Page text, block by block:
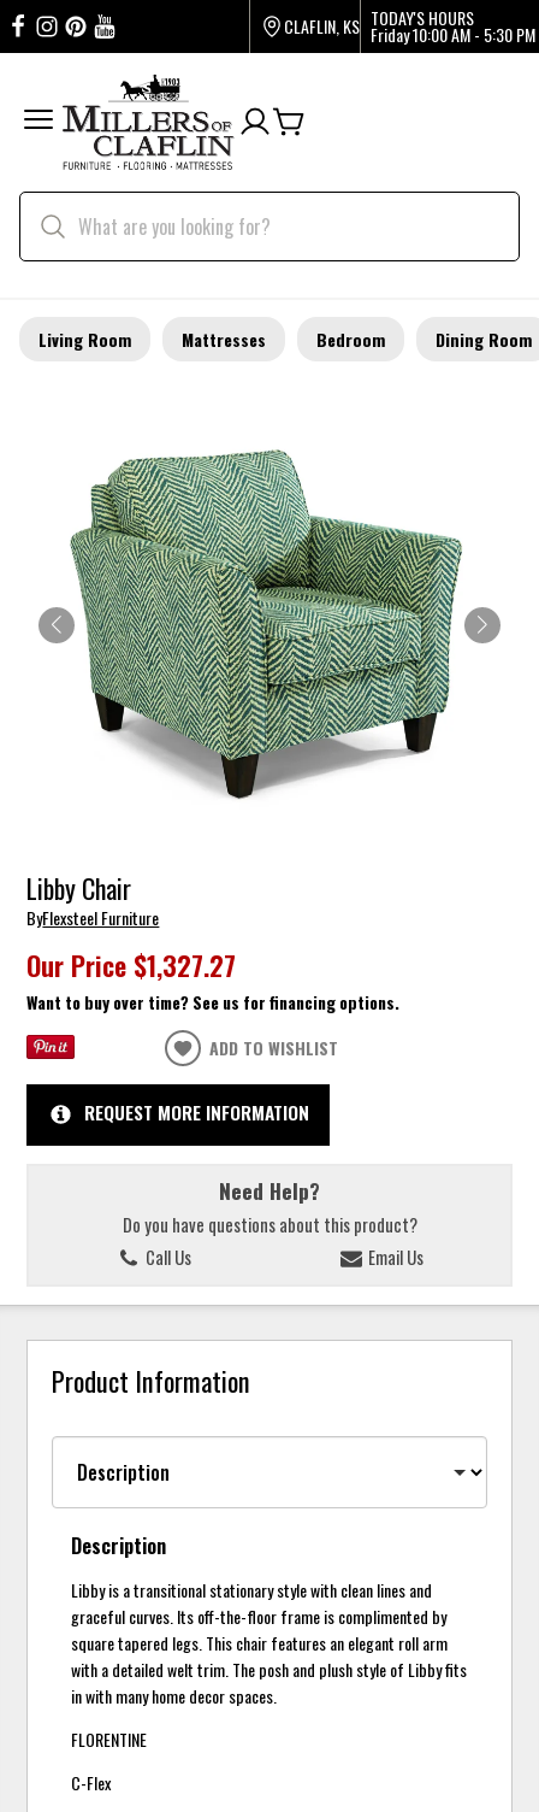
CLAFLIN, KS TODAY'S HOURS
Friday10:00 AM - 5:30 PM
Living Room Mattresses Bedroom Dining Room
Libby Chair
ByFlexsteel Furniture
Our Price $1,327.27
Want to buy over time? See us for financing options.
ADD TO WISHLIST
REQUEST MORE INFORMATION
Need Help?
Do you have questions about this product?
Call Us
Email Us
Product Information
Description
Libby is a transitional stationary style with clean lines and
graceful curves. Its off-the-floor frame is complimented by
square tapered legs. This chair features an elegant roll arm
with a detailed welt trim. The posh and plush style of Libby fits
in with many home decor spaces.
FLORENTINE
C-Flex